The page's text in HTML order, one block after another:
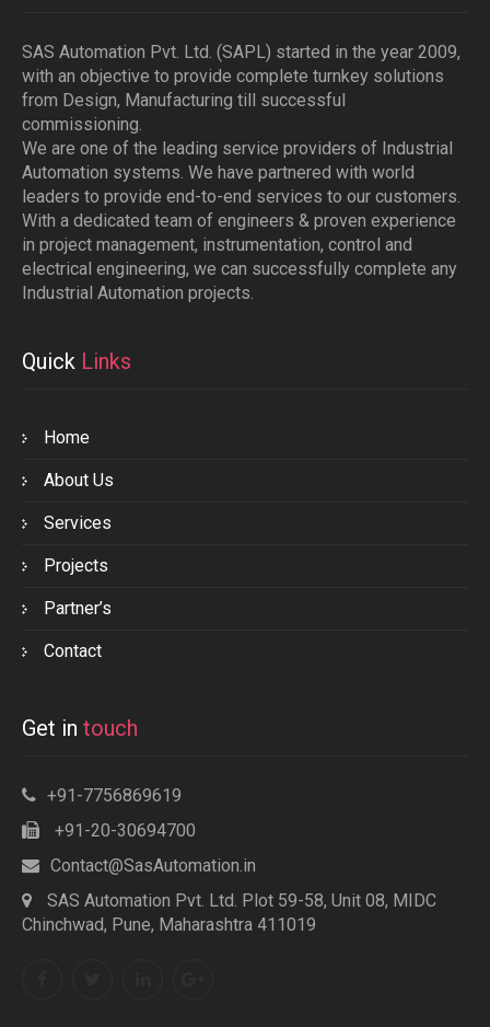
SAS Automation Pvt. Ltd. (SAPL) started in the year 2009,
with an objective to provide complete turnkey solutions
from Design, Manufacturing till successful
commissioning.
We are one of the leading service providers of Industrial
Automation systems. We have partnered with world
leaders to provide end-to-end services to our customers.
With a dedicated team of engineers & proven experience
in project management, instrumentation, control and
electrical engineering, we can successfully complete any
Industrial Automation projects.
Quick Links
Home
About Us
Services
Projects
Partner’s
Contact
Get in touch
+91-7756869619
+91-20-30694700
Contact@SasAutomation.in
SAS Automation Pvt. Ltd. Plot 59-58, Unit 08, MIDC
Chinchwad, Pune, Maharashtra 411019